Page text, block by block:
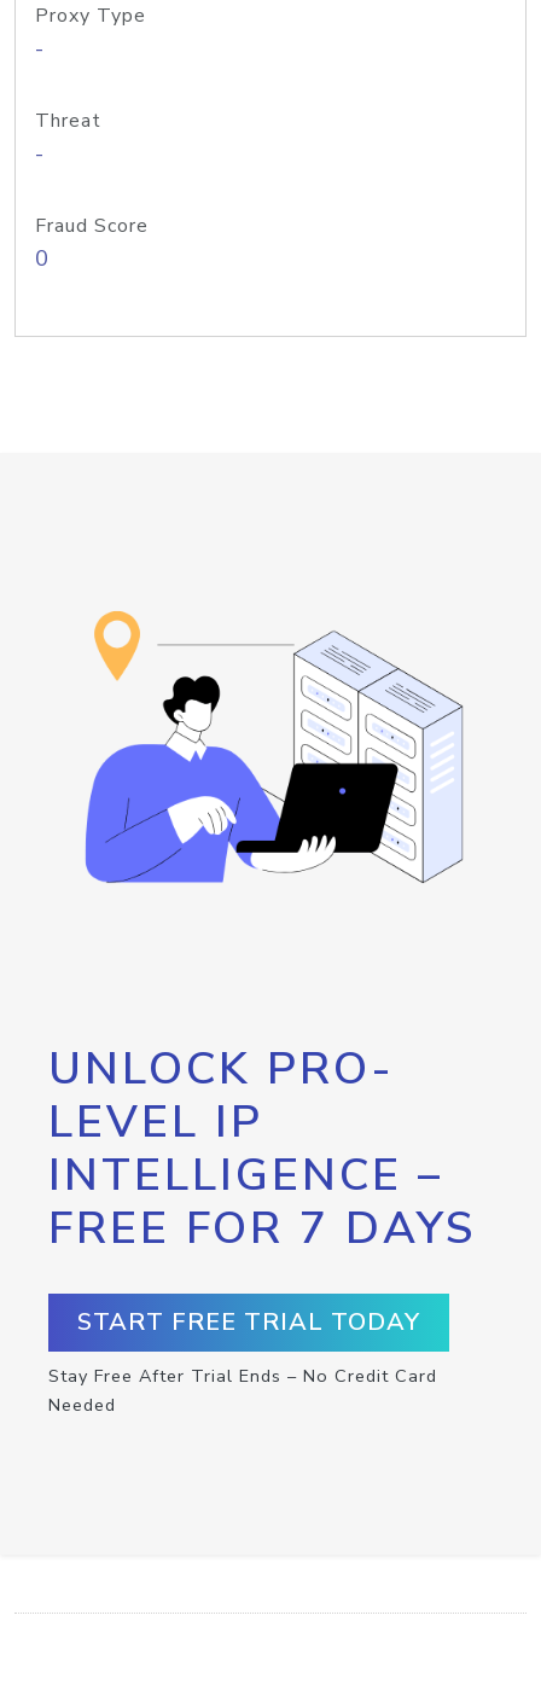
Proxy Type
-
Threat
-
Fraud Score
0
UNLOCK PRO-
LEVEL IP
INTELLIGENCE –
FREE FOR 7 DAYS
START FREE TRIAL TODAY
Stay Free After Trial Ends – No Credit Card
Needed